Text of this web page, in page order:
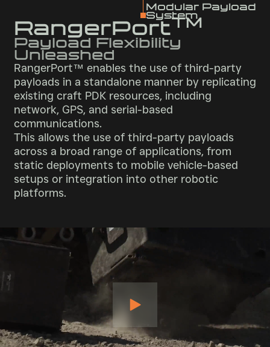
Modular Payload
System
RangerPortTM
Payload Flexibility
Unleashed
RangerPort™ enables the use of third-party
payloads in a standalone manner by replicating
existing craft PDK resources, including
network, GPS, and serial-based
communications.
This allows the use of third-party payloads
across a broad range of applications, from
static deployments to mobile vehicle-based
setups or integration into other robotic
platforms.